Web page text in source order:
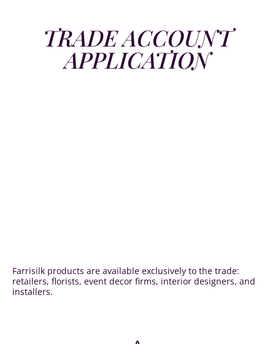
TRADE ACCOUNT
APPLICATION
Farrisilk products are available exclusively to the trade:
retailers, florists, event decor firms, interior designers, and
installers.